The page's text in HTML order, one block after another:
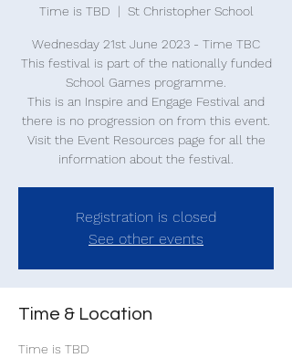
Time is TBD
  |
St Christopher School
Wednesday 21st June 2023 - Time TBC
This festival is part of the nationally funded
School Games programme.
This is an Inspire and Engage Festival and
there is no progression on from this event.
Visit the Event Resources page for all the
information about the festival.
Registration is closed
See other events
Time & Location
Time is TBD